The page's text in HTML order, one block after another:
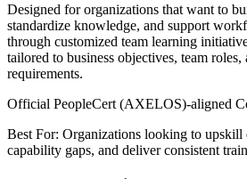
Designed for organizations that want to
standardize knowledge, and support
through customized team learning
tailored to business objectives, team
requirements.
Official PeopleCert (AXELOS)-aligned
Best For: Organizations looking to upskill
capability gaps, and deliver consistent